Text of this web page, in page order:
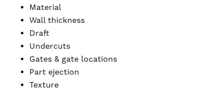
Material
Wall thickness
Draft
Undercuts
Gates & gate locations
Part ejection
Texture